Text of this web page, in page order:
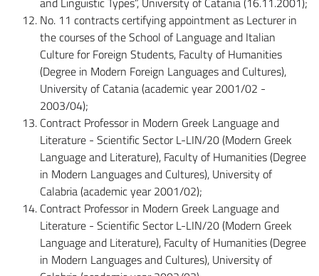
No. 11 contracts certifying appointment as Lecturer in
the courses of the School of Language and Italian
Culture for Foreign Students, Faculty of Humanities
(Degree in Modern Foreign Languages and Cultures),
University of Catania (academic year 2001/02 -
2003/04);
Contract Professor in Modern Greek Language and
Literature - Scientific Sector L-LIN/20 (Modern Greek
Language and Literature), Faculty of Humanities (Degree
in Modern Languages and Cultures), University of
Calabria (academic year 2001/02);
Contract Professor in Modern Greek Language and
Literature - Scientific Sector L-LIN/20 (Modern Greek
Language and Literature), Faculty of Humanities (Degree
in Modern Languages and Cultures), University of